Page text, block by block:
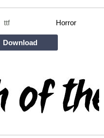
ttf Horror
Download